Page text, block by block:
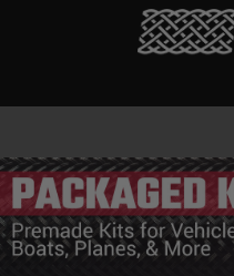
DUTY
METAL &
SHIELDING